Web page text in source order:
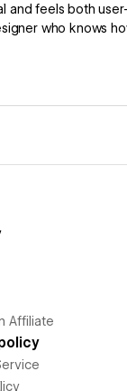
feels both
who knows
Affiliate